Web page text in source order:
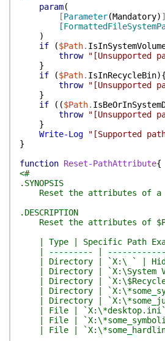
param(
[Parameter(Mandatory) ]
)
if
($Path.
throw
"[Unsupported
}
if
($Path. IsInRecycleBin){
throw
"[Unsupported
}
if
( ($Path.
throw
"[Unsupported
}
Write-Log
"[Supported
}
function Reset-PathAttribute{
<#
.SYNOPSIS
Reset the attributes of a
.DESCRIPTION
Reset the attributes of
| Type | Specific Path
| --------- |
| Directory | `X:\ ` |
| Directory | `X:\System
| Directory |
| Directory |
| Directory |
| File | `X:\*desktop.ini` |
| File |
| File |